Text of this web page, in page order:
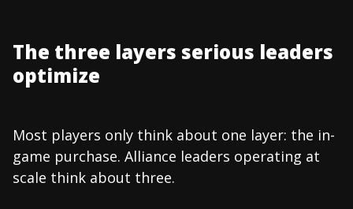
The three layers serious leaders
optimize
Most players only think about one layer: the in-
game purchase. Alliance leaders operating at
scale think about three.